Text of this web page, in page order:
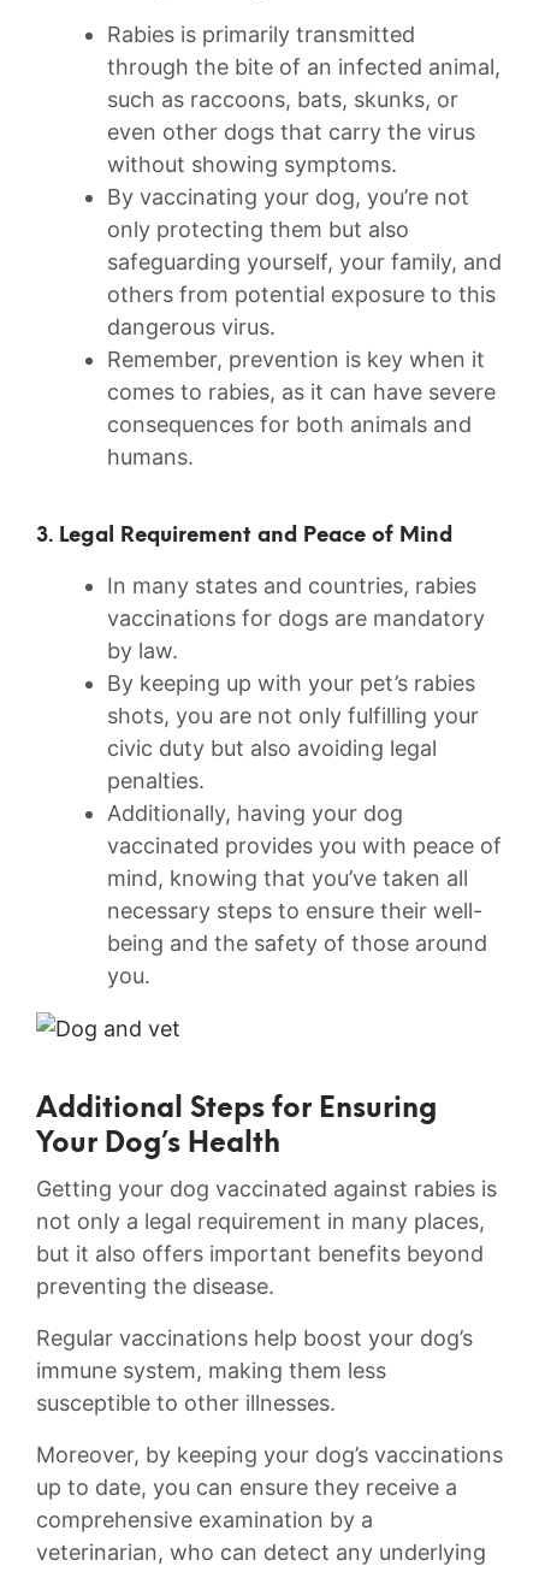
Rabies is primarily⁣ transmitted
through the bite ⁤of an infected animal,​
such as raccoons, bats, skunks, or
even other dogs that carry the virus
‍without showing symptoms.
By vaccinating your dog, you’re not
only protecting them⁢ but also
safeguarding ‌yourself, your family, and
others from potential exposure​ to this
dangerous virus.
Remember, prevention is‌ key when it
comes to rabies, as it can have ⁣severe
consequences for both​ animals and
humans.
3.​ Legal Requirement and Peace of Mind
In many states ⁤and countries, rabies
vaccinations for dogs are mandatory
by law.
By keeping up with⁤ your pet’s rabies
shots, you are not only fulfilling your
civic duty but also avoiding legal
‌penalties.
Additionally, having your dog
vaccinated provides you​ with peace‍ of
mind, knowing that you’ve taken all
necessary steps to ensure their well-
being and the safety of those around
you.
Additional Steps⁣ for Ensuring
Your ⁤Dog’s⁣ Health
Getting your dog vaccinated against rabies is
not only a legal requirement in many places,
but it also offers ​important benefits‍ beyond
preventing the disease.‌
Regular vaccinations help boost your dog’s
immune system, making them​ less
susceptible to other illnesses.
Moreover, by keeping your dog’s vaccinations
up to date, you can⁢ ensure they receive a
comprehensive examination by a
veterinarian, who can detect any underlying